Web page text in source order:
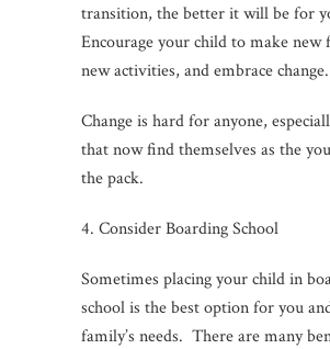
transition, the better it will be for
Encourage your child to make new
new activities, and embrace change.
Change is hard for anyone,
that now find themselves as the
the pack.
4. Consider Boarding School
Sometimes placing your child in
school is the best option for you
family’s needs. There are many